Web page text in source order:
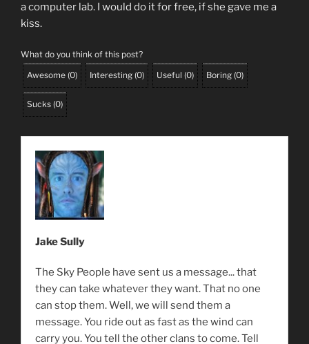
a computer lab. I would do it for free, if she gave me a
kiss.
What do you think of this post?
Awesome (0) Interesting (0) Useful (0) Boring (0)
Sucks (0)
Jake Sully
The Sky People have sent us a message... that
they can take whatever they want. That no one
can stop them. Well, we will send them a
message. You ride out as fast as the wind can
carry you. You tell the other clans to come. Tell